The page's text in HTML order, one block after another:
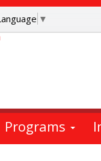
▼
Programs